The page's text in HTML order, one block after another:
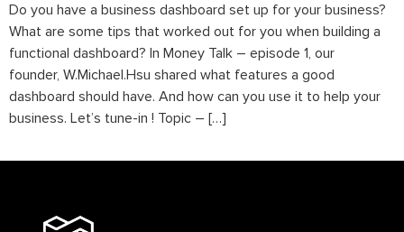
Do you have a business dashboard set up for your business?
What are some tips that worked out for you when building a
functional dashboard? In Money Talk – episode 1, our
founder, W.Michael.Hsu shared what features a good
dashboard should have. And how can you use it to help your
business. Let’s tune-in ! Topic – […]